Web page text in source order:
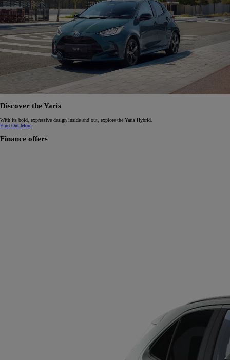
Discover the Yaris
With its bold, expressive design inside and out, explore the Yaris Hybrid.
Find Out More
Finance offers